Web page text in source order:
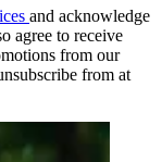
and acknowledge
agree to receive
from our
from at